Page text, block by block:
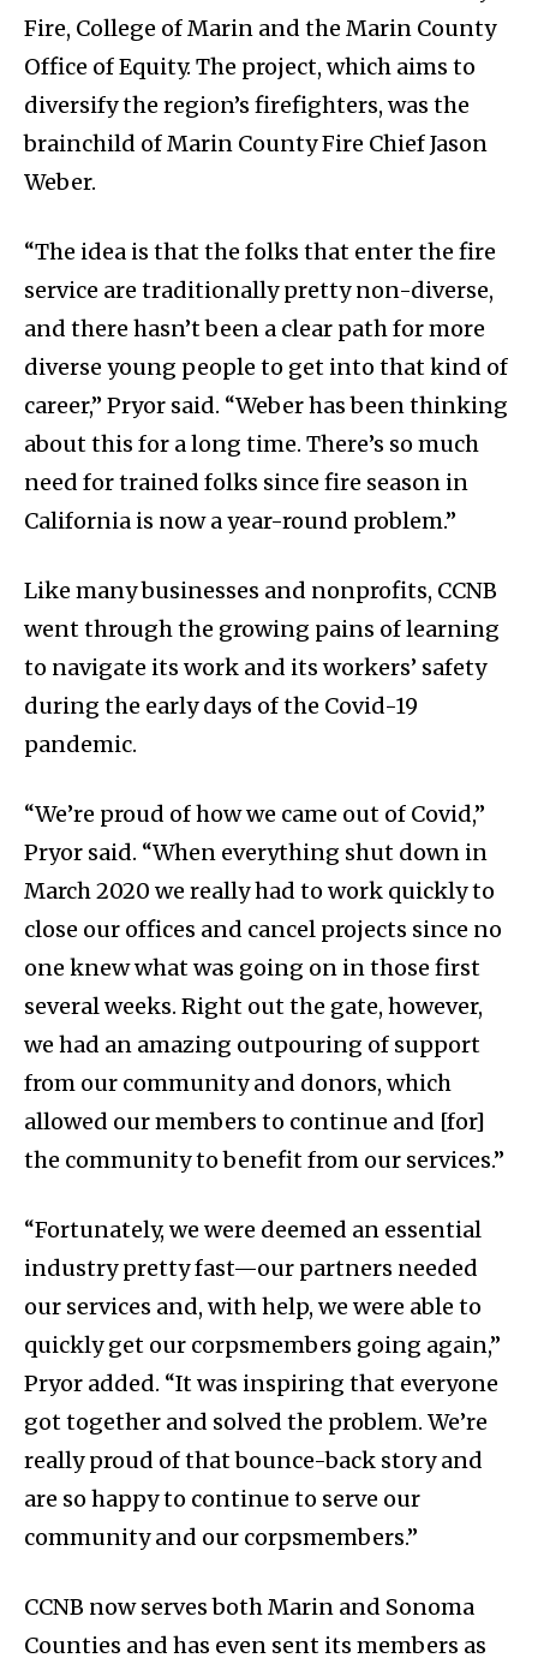
Fire, College of Marin and the Marin County
Office of Equity. The project, which aims to
diversify the region’s firefighters, was the
brainchild of Marin County Fire Chief Jason
Weber.
“The idea is that the folks that enter the fire
service are traditionally pretty non-diverse,
and there hasn’t been a clear path for more
diverse young people to get into that kind of
career,” Pryor said. “Weber has been thinking
about this for a long time. There’s so much
need for trained folks since fire season in
California is now a year-round problem.”
Like many businesses and nonprofits, CCNB
went through the growing pains of learning
to navigate its work and its workers’ safety
during the early days of the Covid-19
pandemic.
“We’re proud of how we came out of Covid,”
Pryor said. “When everything shut down in
March 2020 we really had to work quickly to
close our offices and cancel projects since no
one knew what was going on in those first
several weeks. Right out the gate, however,
we had an amazing outpouring of support
from our community and donors, which
allowed our members to continue and [for]
the community to benefit from our services.”
“Fortunately, we were deemed an essential
industry pretty fast—our partners needed
our services and, with help, we were able to
quickly get our corpsmembers going again,”
Pryor added. “It was inspiring that everyone
got together and solved the problem. We’re
really proud of that bounce-back story and
are so happy to continue to serve our
community and our corpsmembers.”
CCNB now serves both Marin and Sonoma
Counties and has even sent its members as